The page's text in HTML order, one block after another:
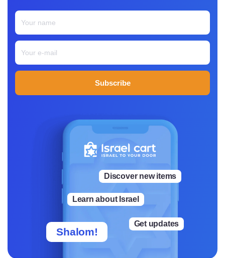
Subscribe
Discover new items
Learn about Israel
Get updates
Shalom!